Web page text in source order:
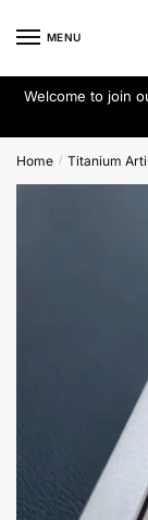
MENU
Welcome to join
Home / Titanium